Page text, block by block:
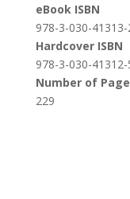
eBook ISBN
978-3-030-41313-
Hardcover ISBN
978-3-030-41312-
Number of
229